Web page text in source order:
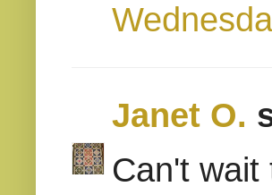
Janet O.
Can't wait